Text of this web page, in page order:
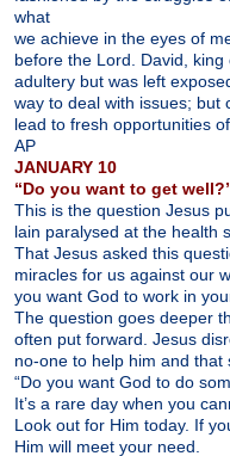
what
we achieve in the eyes of
before the Lord. David,
adultery but was left
way to deal with issues; but
lead to fresh opportunities
AP
JANUARY 10
“Do you want to get
This is the question Jesus
lain paralysed at the health
That Jesus asked this
miracles for us against our
you want God to work in
The question goes deeper
often put forward. Jesus
no-one to help him and that
“Do you want God to do
It’s a rare day when you
Look out for Him today. If
Him will meet your need.